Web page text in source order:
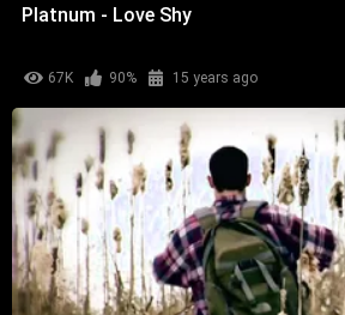
Platnum - Love Shy
67K 90% 15 years ago